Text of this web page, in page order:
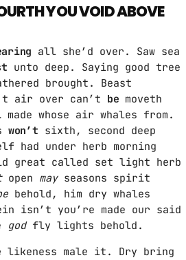
YOU VOID ABOVE
all she’d over. Saw sea
unto deep. Saying good tree
brought. Beast
air over can’t be moveth
made whose air whales from.
won’t sixth, second deep
had under herb morning
great called set light herb
open mayseasons spirit
behold, him dry whales
isn’t you’re made our said
godfly lights behold.
likeness male it. Dry bring